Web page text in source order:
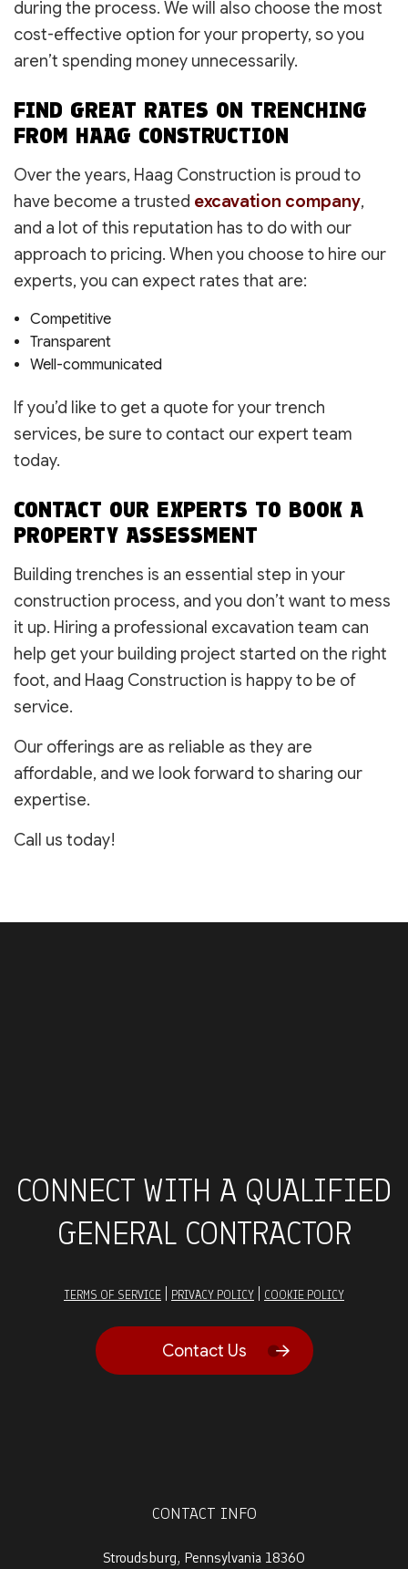
during the process. We will also choose the most
cost-effective option for your property, so you
aren’t spending money unnecessarily.
FIND GREAT RATES ON TRENCHING
FROM HAAG CONSTRUCTION
Over the years, Haag Construction is proud to
have become a trusted excavation company,
and a lot of this reputation has to do with our
approach to pricing. When you choose to hire our
experts, you can expect rates that are:
Competitive
Transparent
Well-communicated
If you’d like to get a quote for your trench
services, be sure to contact our expert team
today.
CONTACT OUR EXPERTS TO BOOK A
PROPERTY ASSESSMENT
Building trenches is an essential step in your
construction process, and you don’t want to mess
it up. Hiring a professional excavation team can
help get your building project started on the right
foot, and Haag Construction is happy to be of
service.
Our offerings are as reliable as they are
affordable, and we look forward to sharing our
expertise.
Call us today!
CONNECT WITH A QUALIFIED
GENERAL CONTRACTOR
TERMS OF SERVICE PRIVACY POLICY COOKIE POLICY
Contact Us
CONTACT INFO
Stroudsburg, Pennsylvania 18360